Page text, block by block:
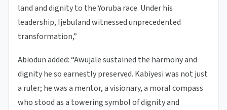
land and dignity to the Yoruba race. Under his
leadership, Ijebuland witnessed unprecedented
transformation,”
Abiodun added: “Awujale sustained the harmony and
dignity he so earnestly preserved. Kabiyesi was not just
a ruler; he was a mentor, a visionary, a moral compass
who stood as a towering symbol of dignity and